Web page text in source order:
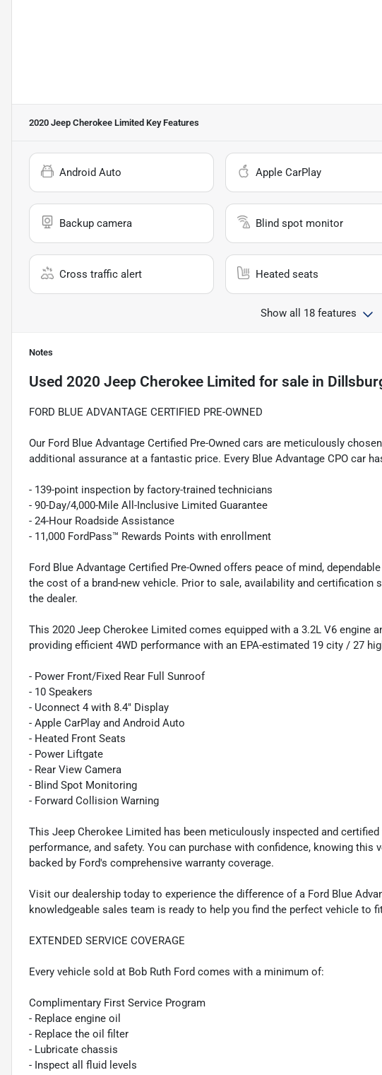
2020 Jeep Cherokee Limited Key Features
Android Auto Apple CarPlay
Backup camera Blind spot monitor
Cross traffic alert Heated seats
Show all 18 features
Notes
Used 2020 Jeep Cherokee Limited for sale in
FORD BLUE ADVANTAGE CERTIFIED PRE-OWNED
Our Ford Blue Advantage Certified Pre-Owned cars are meticulously
additional assurance at a fantastic price. Every Blue Advantage CPO car
- 139-point inspection by factory-trained technicians
- 90-Day/4,000-Mile All-Inclusive Limited Guarantee
- 24-Hour Roadside Assistance
- 11,000 FordPass™ Rewards Points with enrollment
Ford Blue Advantage Certified Pre-Owned offers peace of mind,
the cost of a brand-new vehicle. Prior to sale, availability and certification
the dealer.
This 2020 Jeep Cherokee Limited comes equipped with a 3.2L V6 engine
providing efficient 4WD performance with an EPA-estimated 19 city / 27
- Power Front/Fixed Rear Full Sunroof
- 10 Speakers
- Uconnect 4 with 8.4" Display
- Apple CarPlay and Android Auto
- Heated Front Seats
- Power Liftgate
- Rear View Camera
- Blind Spot Monitoring
- Forward Collision Warning
This Jeep Cherokee Limited has been meticulously inspected and
performance, and safety. You can purchase with confidence, knowing this
backed by Ford's comprehensive warranty coverage.
Visit our dealership today to experience the difference of a Ford Blue
knowledgeable sales team is ready to help you find the perfect vehicle to
EXTENDED SERVICE COVERAGE
Every vehicle sold at Bob Ruth Ford comes with a minimum of:
Complimentary First Service Program
- Replace engine oil
- Replace the oil filter
- Lubricate chassis
- Inspect all fluid levels